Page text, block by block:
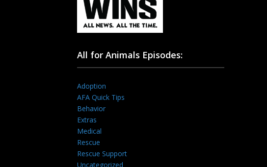
All for Animals Episodes:
Adoption
AFA Quick Tips
Behavior
Extras
Medical
Rescue
Rescue Support
Uncategorized